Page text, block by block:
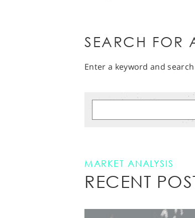
SEARCH FOR
Enter a keyword and
MARKET ANALYSIS
RECENT